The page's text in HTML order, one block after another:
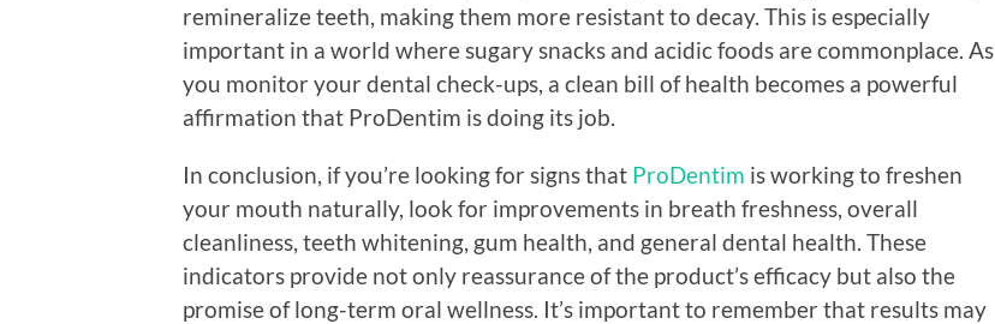
remineralize teeth, making them more resistant to decay. This is especially
important in a world where sugary snacks and acidic foods are commonplace. As
you monitor your dental check-ups, a clean bill of health becomes a powerful
affirmation that ProDentim is doing its job.
In conclusion, if you’re looking for signs that ProDentim is working to freshen
your mouth naturally, look for improvements in breath freshness, overall
cleanliness, teeth whitening, gum health, and general dental health. These
indicators provide not only reassurance of the product’s efficacy but also the
promise of long-term oral wellness. It’s important to remember that results may